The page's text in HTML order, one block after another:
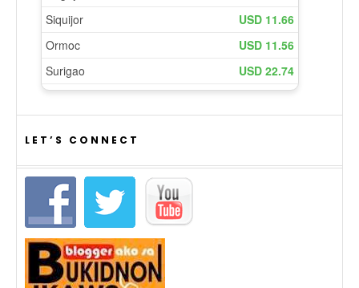
LET’S CONNECT